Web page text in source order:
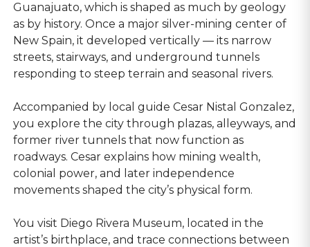
Guanajuato, which is shaped as much by geology
as by history. Once a major silver-mining center of
New Spain, it developed vertically — its narrow
streets, stairways, and underground tunnels
responding to steep terrain and seasonal rivers.
Accompanied by local guide Cesar Nistal Gonzalez,
you explore the city through plazas, alleyways, and
former river tunnels that now function as
roadways. Cesar explains how mining wealth,
colonial power, and later independence
movements shaped the city’s physical form.
You visit Diego Rivera Museum, located in the
artist’s birthplace, and trace connections between